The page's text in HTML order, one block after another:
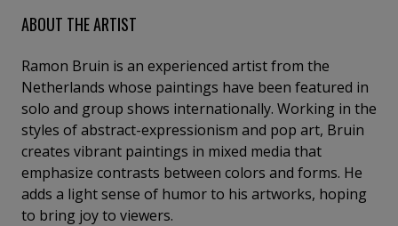
ABOUT THE ARTIST
Ramon Bruin is an experienced artist from the
Netherlands whose paintings have been featured in
solo and group shows internationally. Working in the
styles of abstract-expressionism and pop art, Bruin
creates vibrant paintings in mixed media that
emphasize contrasts between colors and forms. He
adds a light sense of humor to his artworks, hoping
to bring joy to viewers.